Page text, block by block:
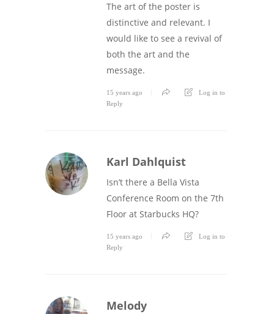
The art of the poster is
distinctive and relevant. I
would like to see a revival of
both the art and the
message.
15 years ago
Log in to
Reply
Karl Dahlquist
Isn’t there a Bella Vista
Conference Room on the 7th
Floor at Starbucks HQ?
15 years ago
Log in to
Reply
Melody